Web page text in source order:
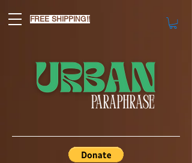
FREE SHIPPING!!